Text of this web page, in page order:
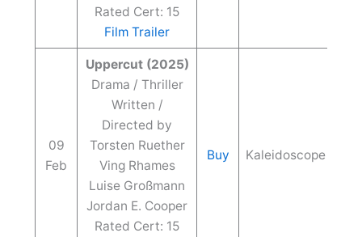
Rated Cert: 15
Film Trailer
09
Feb
Uppercut (2025)
Drama / Thriller
Written /
Directed by
Torsten Ruether
Ving Rhames
Luise Großmann
Jordan E. Cooper
Rated Cert: 15
Buy Kaleidoscope